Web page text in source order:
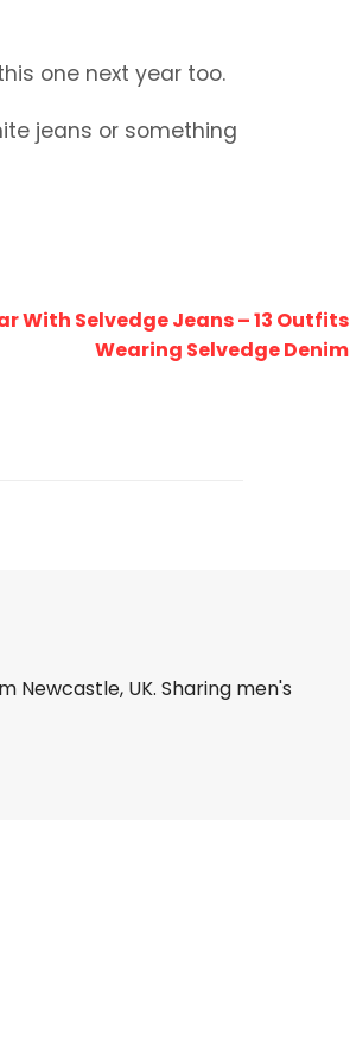
one next year too.
jeans or something
With Selvedge Jeans – 13 Outfits
Wearing Selvedge Denim
Newcastle, UK. Sharing men's